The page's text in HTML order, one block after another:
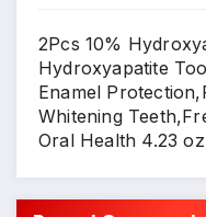
2Pcs 10%
Hydroxyapatite
Enamel
Whitening
Oral Health 4.23 oz